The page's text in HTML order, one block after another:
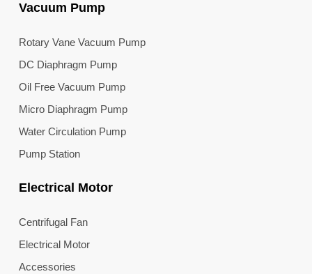
Vacuum Pump
Rotary Vane Vacuum Pump
DC Diaphragm Pump
Oil Free Vacuum Pump
Micro Diaphragm Pump
Water Circulation Pump
Pump Station
Electrical Motor
Centrifugal Fan
Electrical Motor
Accessories